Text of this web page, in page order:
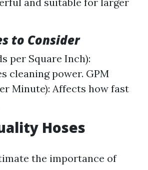
to Consider
per Square Inch):
cleaning power. GPM
Minute): Affects how fast
Hoses
the importance of